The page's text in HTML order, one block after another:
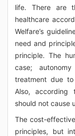
life. There are
healthcare
Welfare’s
need and
principle. The
case;
treatment due
Also, according
should not cause
The cost-
principles, but